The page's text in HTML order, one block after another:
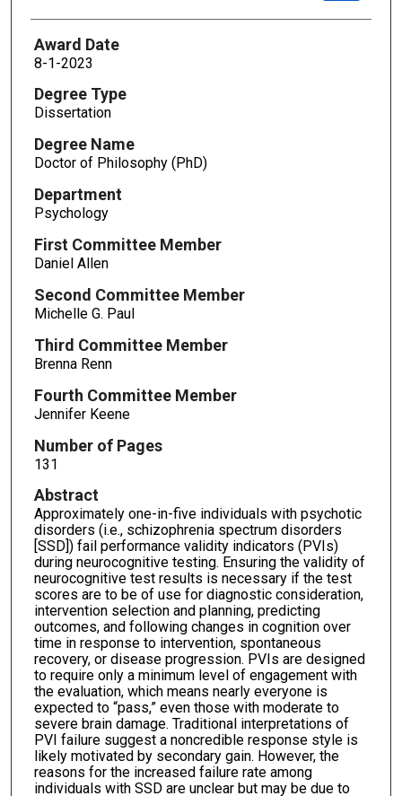
Award Date
8-1-2023
Degree Type
Dissertation
Degree Name
Doctor of Philosophy (PhD)
Department
Psychology
First Committee Member
Daniel Allen
Second Committee Member
Michelle G. Paul
Third Committee Member
Brenna Renn
Fourth Committee Member
Jennifer Keene
Number of Pages
131
Abstract
Approximately one-in-five individuals with psychotic
disorders (i.e., schizophrenia spectrum disorders
[SSD]) fail performance validity indicators (PVIs)
during neurocognitive testing. Ensuring the validity of
neurocognitive test results is necessary if the test
scores are to be of use for diagnostic consideration,
intervention selection and planning, predicting
outcomes, and following changes in cognition over
time in response to intervention, spontaneous
recovery, or disease progression. PVIs are designed
to require only a minimum level of engagement with
the evaluation, which means nearly everyone is
expected to “pass,” even those with moderate to
severe brain damage. Traditional interpretations of
PVI failure suggest a noncredible response style is
likely motivated by secondary gain. However, the
reasons for the increased failure rate among
individuals with SSD are unclear but may be due to